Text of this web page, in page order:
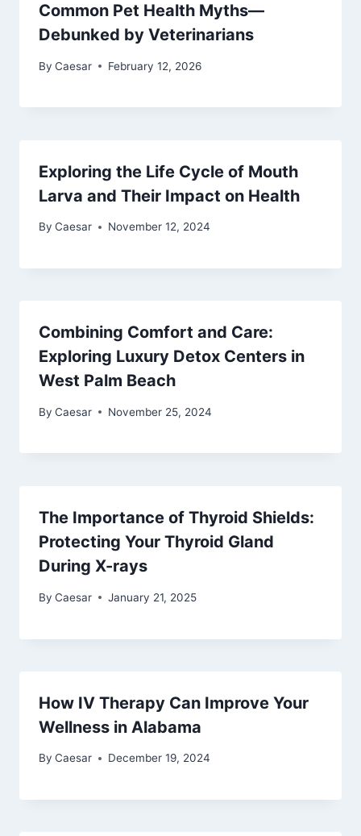
Common Pet Health Myths—
Debunked by Veterinarians
By Caesar February 12, 2026
Exploring the Life Cycle of Mouth
Larva and Their Impact on Health
By Caesar November 12, 2024
Combining Comfort and Care:
Exploring Luxury Detox Centers in
West Palm Beach
By Caesar November 25, 2024
The Importance of Thyroid Shields:
Protecting Your Thyroid Gland
During X-rays
By Caesar January 21, 2025
How IV Therapy Can Improve Your
Wellness in Alabama
By Caesar December 19, 2024